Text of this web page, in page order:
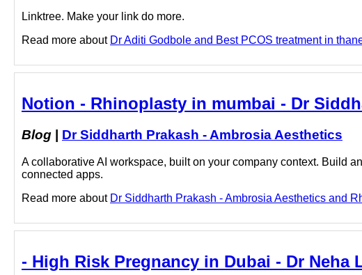
Linktree. Make your link do more.
Read more about Dr Aditi Godbole and Best PCOS treatment in
Notion - Rhinoplasty in mumbai - Dr
Blog Dr Siddharth Prakash - Ambrosia Aesthetics
A collaborative AI workspace, built on your company context. Build
connected apps.
Read more about Dr Siddharth Prakash - Ambrosia Aesthetics and
- High Risk Pregnancy in Dubai - Dr Neha